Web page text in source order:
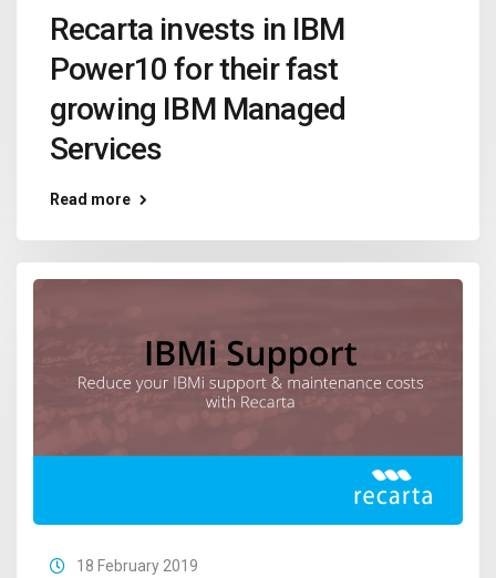
Recarta invests in IBM
Power10 for their fast
growing IBM Managed
Services
Read more
18 February 2019